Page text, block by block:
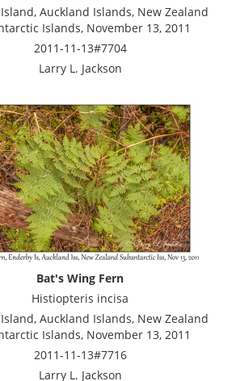
Auckland Islands, New Zealand
Islands, November 13, 2011
2011-11-13#7704
Larry L. Jackson
Bat's Wing Fern
Histiopteris incisa
Auckland Islands, New Zealand
Islands, November 13, 2011
2011-11-13#7716
Larry L. Jackson